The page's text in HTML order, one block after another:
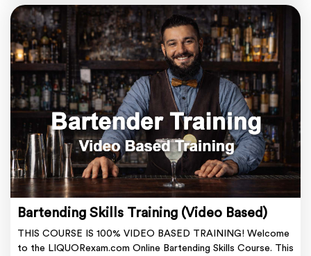
Bartending Skills Training (Video Based)
THIS COURSE IS 100% VIDEO BASED TRAINING! Welcome
to the LIQUORexam.com Online Bartending Skills Course. This